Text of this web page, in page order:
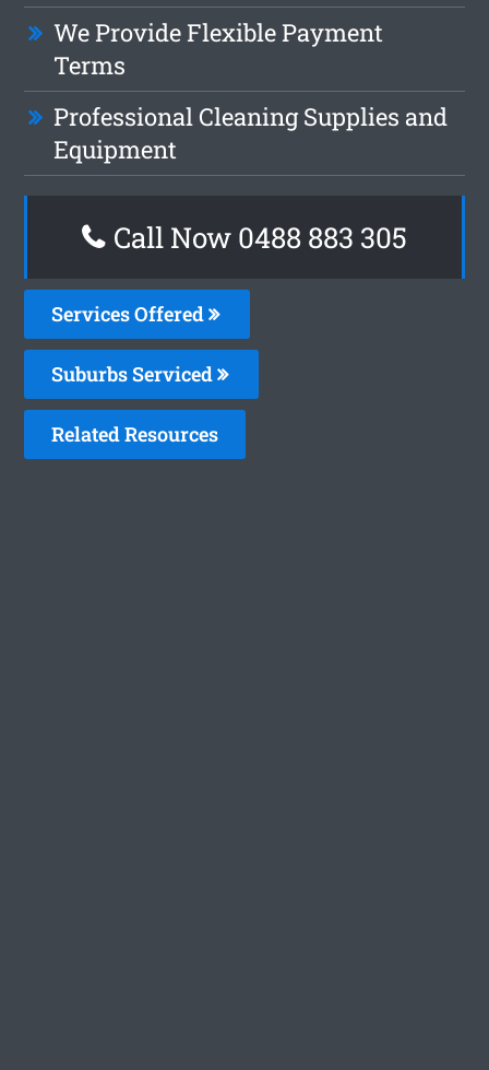
We Provide Flexible Payment
Terms
Professional Cleaning Supplies and
Equipment
Call Now 0488 883 305
Services Offered
Suburbs Serviced
Related Resources